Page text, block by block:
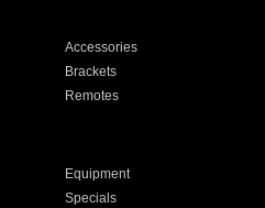
Accessories
Brackets
Remotes
Equipment
Specials